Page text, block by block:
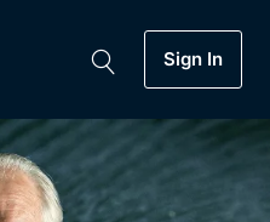
Soon
Sign In
Collection